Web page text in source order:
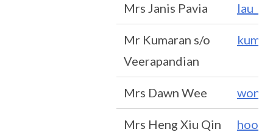
Mrs Janis Pavia
Mr Kumaran s/o
Veerapandian
Mrs Dawn Wee
Mrs Heng Xiu Qin